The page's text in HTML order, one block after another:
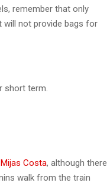
remember that only
will not provide bags for
short term.
Mijas Costa, although there
walk from the train